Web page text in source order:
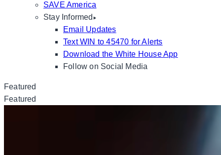
SAVE America
Stay Informed
Email Updates
Text WIN to 45470 for Alerts
Download the White House App
Follow on Social Media
Featured
Featured